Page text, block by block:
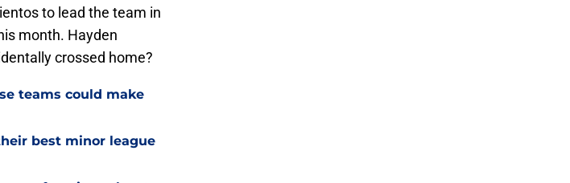
to lead the team in
month. Hayden
crossed home?
teams could make
best minor league